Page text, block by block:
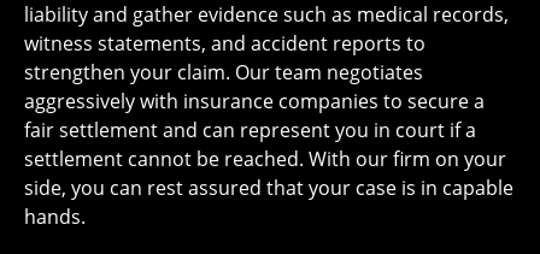
liability and gather evidence such as medical records,
witness statements, and accident reports to
strengthen your claim. Our team negotiates
aggressively with insurance companies to secure a
fair settlement and can represent you in court if a
settlement cannot be reached. With our firm on your
side, you can rest assured that your case is in capable
hands.